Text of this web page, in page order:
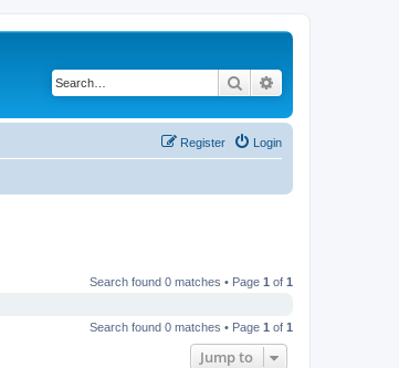
Search
Login
Register
Search found 0 matches • Page 1 of 1
Search found 0 matches • Page 1 of 1
Jump to